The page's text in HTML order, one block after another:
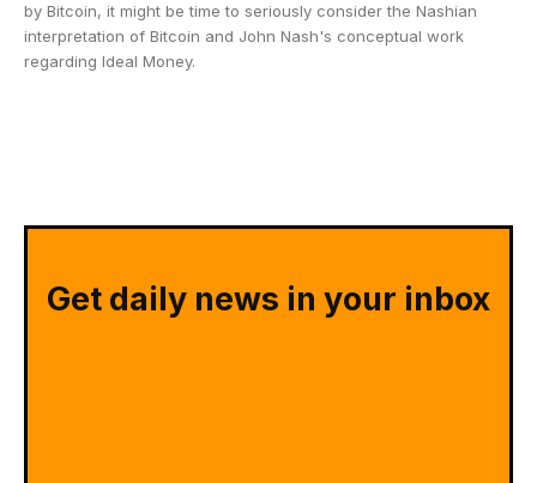
by Bitcoin, it might be time to seriously consider the Nashian
interpretation of Bitcoin and John Nash's conceptual work
regarding Ideal Money.
Get daily news in your inbox